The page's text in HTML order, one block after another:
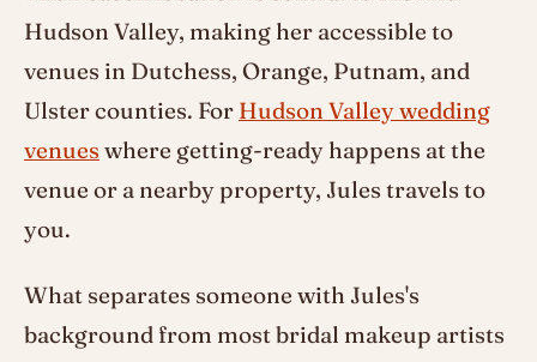
Hudson Valley, making her accessible to
venues in Dutchess, Orange, Putnam, and
Ulster counties. For Hudson Valley wedding
venues where getting-ready happens at the
venue or a nearby property, Jules travels to
you.
What separates someone with Jules's
background from most bridal makeup artists